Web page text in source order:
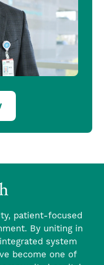
patient-focused
By uniting in
system
become one of